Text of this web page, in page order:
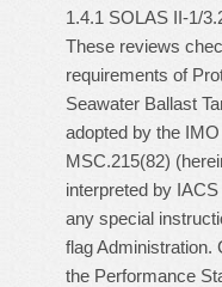
1.4.1 SOLAS II-1/
These reviews
requirements of
Seawater Ballast
adopted by the
MSC.215(82)
interpreted by
any special
flag Administration.
the Performance